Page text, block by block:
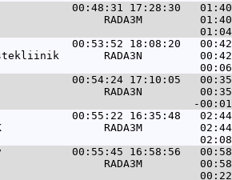
00:48:31 17:28:30
RADA3M
00:53:52 18:08:20   00:42
RADA3N
00:54:24 17:10:05   00:35
RADA3N
00:55:22 16:35:48   02:44
RADA3M
00:55:45 16:58:56   00:58
RADA3M